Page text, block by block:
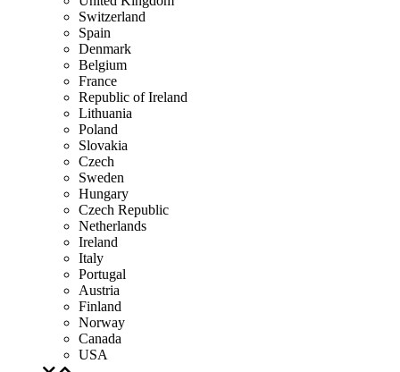
Switzerland
Spain
Denmark
Belgium
France
Republic of Ireland
Lithuania
Poland
Slovakia
Czech
Sweden
Hungary
Czech Republic
Netherlands
Ireland
Italy
Portugal
Austria
Finland
Norway
Canada
USA